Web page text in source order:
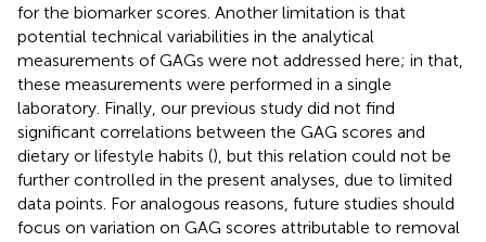
for the biomarker scores. Another limitation is that
potential technical variabilities in the analytical
measurements of GAGs were not addressed here; in that,
these measurements were performed in a single
laboratory. Finally, our previous study did not find
significant correlations between the GAG scores and
dietary or lifestyle habits (), but this relation could not be
further controlled in the present analyses, due to limited
data points. For analogous reasons, future studies should
focus on variation on GAG scores attributable to removal